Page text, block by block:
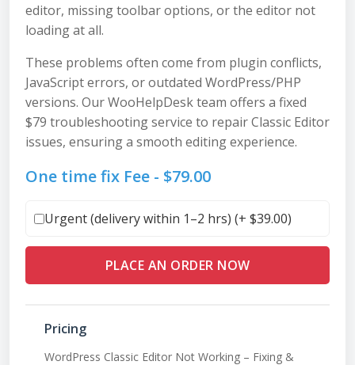
editor, missing toolbar options, or the editor not
loading at all.
These problems often come from plugin conflicts,
JavaScript errors, or outdated WordPress/PHP
versions. Our WooHelpDesk team offers a fixed
$79 troubleshooting service to repair Classic Editor
issues, ensuring a smooth editing experience.
One time fix Fee - $79.00
Urgent (delivery within 1–2 hrs) (+ $39.00)
PLACE AN ORDER NOW
Pricing
WordPress Classic Editor Not Working – Fixing &